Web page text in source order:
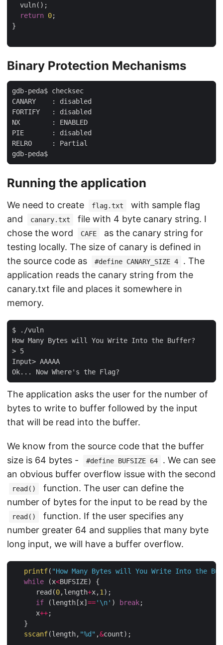
  vuln();
return 0;
}
Binary Protection Mechanisms
gdb-peda$ checksec
CANARY    : disabled
FORTIFY   : disabled
NX        : ENABLED
PIE       : disabled
RELRO     : Partial
Running the application
We need to create flag.txt
with sample flag
and
canary.txt
file with 4 byte canary string. I
chose the word
CAFE
as the canary string for
testing locally. The size of canary is defined in
the source code as
#define CANARY_SIZE 4
. The
application reads the canary string from the
canary.txt file and places it somewhere in
memory.
$ ./vuln
How Many Bytes will You Write Into the Buffer?
> 5
Input> AAAAA
The application asks the user for the number of
bytes to write to buffer followed by the input
that will be read into the buffer.
We know from the source code that the buffer
size is 64 bytes -
#define BUFSIZE 64
. We can see
an obvious buffer overflow issue with the second
read()
function. The user can define the
number of bytes for the input to be read by the
read()
function. If the user specifies any
number greater 64 and supplies that many byte
long input, we will have a buffer overflow.
printf( "How Many Bytes will You Write Into the
while (x<BUFSIZE) {
      read(
0,length+x,1);
if (length[x] =='\n' ) break;
      x
++;
   }
sscanf(length, "%d" ,&count);